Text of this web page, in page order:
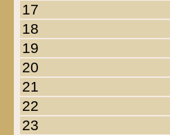
17
18
19
20
21
22
23